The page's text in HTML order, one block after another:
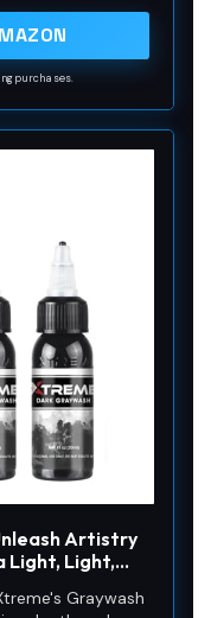
purchases.
Artistry
Light, Light,
Use Tattoo
Graywash